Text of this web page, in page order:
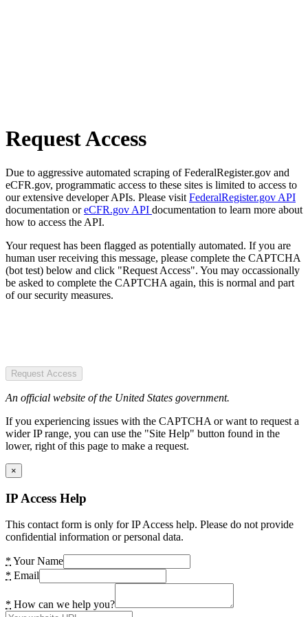
Request Access
Due to aggressive automated scraping of FederalRegister.gov and
eCFR.gov, programmatic access to these sites is limited to access to
our extensive developer APIs. Please visit FederalRegister.gov API
documentation oreCFR.gov API documentation to learn more about
how to access the API.
Your request has been flagged as potentially automated. If you are
human user receiving this message, please complete the CAPTCHA
(bot test) below and click "Request Access". You may occassionally
be asked to complete the CAPTCHA again, this is normal and part
of our security measures.
Request Access
An official website of the United States government.
If you experiencing issues with the CAPTCHA or want to request a
wider IP range, you can use the "Site Help" button found in the
lower, right of this page to make a request.
×
IP Access Help
This contact form is only for IP Access help. Please do not provide
confidential information or personal data.
* Your Name
* Email
* How can we help you?